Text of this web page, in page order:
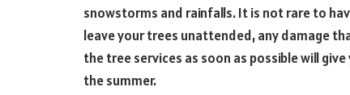
snowstorms and rainfalls. It is not rare to
leave your trees unattended, any damage
the tree services as soon as possible will
the summer.